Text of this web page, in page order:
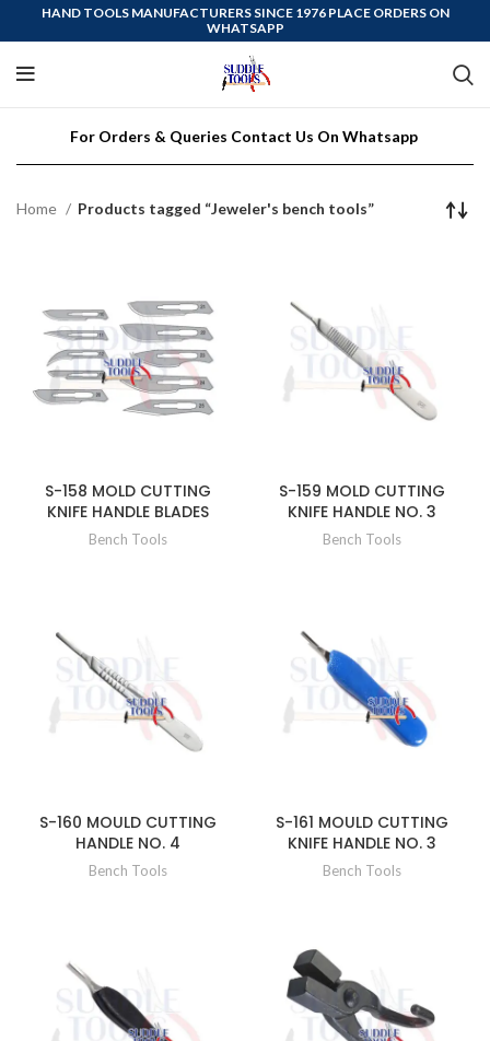
HAND TOOLS MANUFACTURERS SINCE 1976 PLACE ORDERS ON
WHATSAPP
For Orders & Queries Contact Us On Whatsapp
Home Products tagged “Jeweler's bench tools”
S-158 MOLD CUTTING
KNIFE HANDLE BLADES
Bench Tools
S-159 MOLD CUTTING
KNIFE HANDLE NO. 3
Bench Tools
S-160 MOULD CUTTING
HANDLE NO. 4
Bench Tools
S-161 MOULD CUTTING
KNIFE HANDLE NO. 3
Bench Tools